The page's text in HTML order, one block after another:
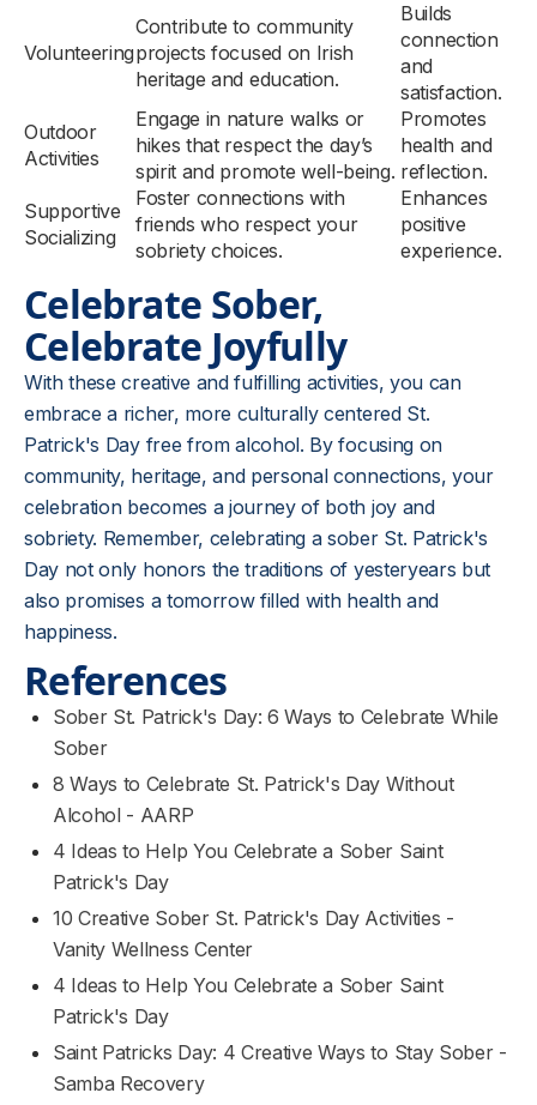
Volunteering
Contribute to community
projects focused on Irish
heritage and education.
Builds
connection
and
satisfaction.
Outdoor
Activities
Engage in nature walks or
hikes that respect the day’s
spirit and promote well-being.
Promotes
health and
reflection.
Supportive
Socializing
Foster connections with
friends who respect your
sobriety choices.
Enhances
positive
experience.
Celebrate Sober,
Celebrate Joyfully
With these creative and fulfilling activities, you can
embrace a richer, more culturally centered St.
Patrick's Day free from alcohol. By focusing on
community, heritage, and personal connections, your
celebration becomes a journey of both joy and
sobriety. Remember, celebrating a sober St. Patrick's
Day not only honors the traditions of yesteryears but
also promises a tomorrow filled with health and
happiness.
References
Sober St. Patrick's Day: 6 Ways to Celebrate While
Sober
8 Ways to Celebrate St. Patrick's Day Without
Alcohol​ - AARP
4 Ideas to Help You Celebrate a Sober Saint
Patrick's Day
10 Creative Sober St. Patrick's Day Activities -
Vanity Wellness Center
4 Ideas to Help You Celebrate a Sober Saint
Patrick's Day
Saint Patricks Day: 4 Creative Ways to Stay Sober -
Samba Recovery